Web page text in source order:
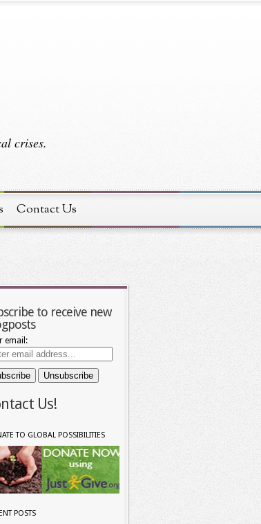
crises.
Contact Us
to receive new
email:
Us!
TO GLOBAL POSSIBILITIES
POSTS